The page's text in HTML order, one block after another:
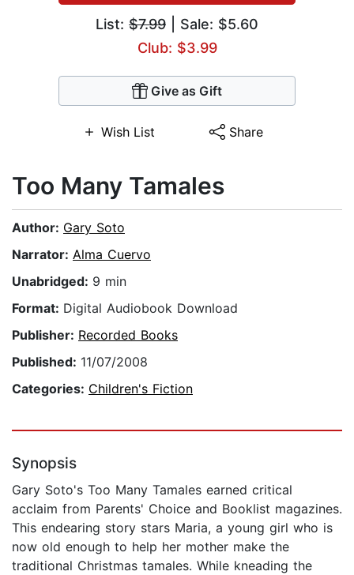
List: $7.99 | Sale: $5.60
Club: $3.99
Give as Gift
Wish List Share
Too Many Tamales
Author: Gary Soto
Narrator: Alma Cuervo
Unabridged: 9 min
Format: Digital Audiobook Download
Publisher: Recorded Books
Published: 11/07/2008
Categories: Children's Fiction
Synopsis
Gary Soto's Too Many Tamales earned critical
acclaim from Parents' Choice and Booklist magazines.
This endearing story stars Maria, a young girl who is
now old enough to help her mother make the
traditional Christmas tamales. While kneading the